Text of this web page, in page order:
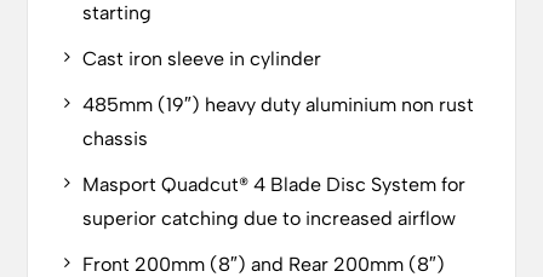
starting
Cast iron sleeve in cylinder
485mm (19″) heavy duty aluminium non rust
chassis
Masport Quadcut® 4 Blade Disc System for
superior catching due to increased airflow
Front 200mm (8″) and Rear 200mm (8″)